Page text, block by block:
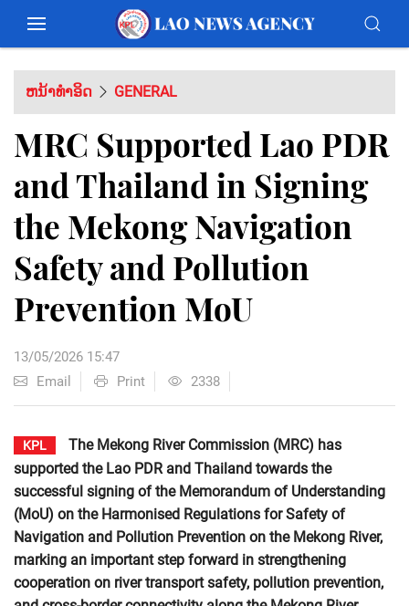
ຫນ້າທຳອິດ GENERAL
MRC Supported Lao PDR
and Thailand in Signing
the Mekong Navigation
Safety and Pollution
Prevention MoU
13/05/2026 15:47
Email
Print 2338
KPL
The Mekong River Commission (MRC) has
supported the Lao PDR and Thailand towards the
successful signing of the Memorandum of Understanding
(MoU) on the Harmonised Regulations for Safety of
Navigation and Pollution Prevention on the Mekong River,
marking an important step forward in strengthening
cooperation on river transport safety, pollution prevention,